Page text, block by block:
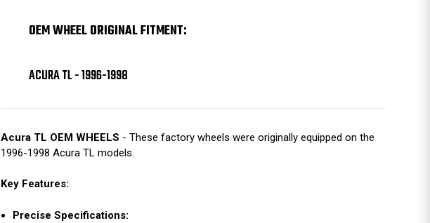
OEM WHEEL ORIGINAL FITMENT:
ACURA TL - 1996-1998
Acura TL OEM WHEELS - These factory wheels were originally equipped on the
1996-1998 Acura TL models.
Key Features:
Precise Specifications: